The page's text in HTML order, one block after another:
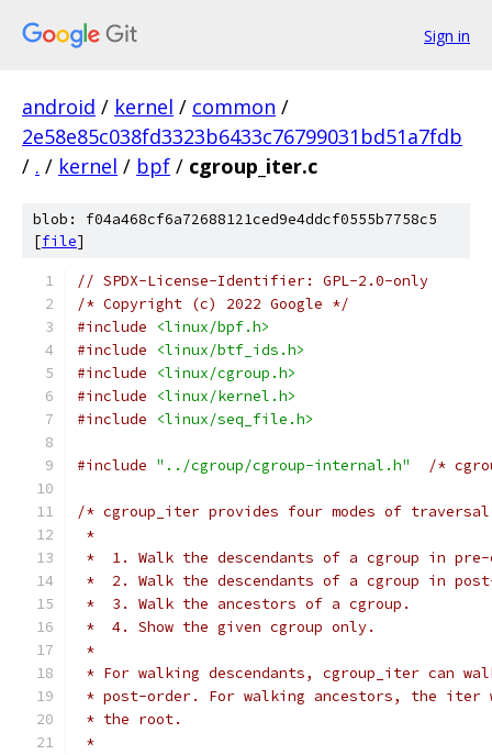
Sign in
android / kernel / common /
2e58e85c038fd3323b6433c76799031bd51a7fdb
/ . / kernel / bpf / cgroup_iter.c
blob: f04a468cf6a72688121ced9e4ddcf0555b7758c5
[file]
// SPDX-License-Identifier: GPL-2.0-only
/* Copyright (c) 2022 Google */
#include
<linux/bpf.h>
#include
<linux/btf_ids.h>
#include
<linux/cgroup.h>
#include
<linux/kernel.h>
#include
<linux/seq_file.h>
#include "../cgroup/cgroup-internal.h" /*
/* cgroup_iter provides four modes of
*
*  1. Walk the descendants of a cgroup in
*  2. Walk the descendants of a cgroup in
*  3. Walk the ancestors of a cgroup.
*  4. Show the given cgroup only.
*
* For walking descendants, cgroup_iter can
* post-order. For walking ancestors, the iter
* the root.
*